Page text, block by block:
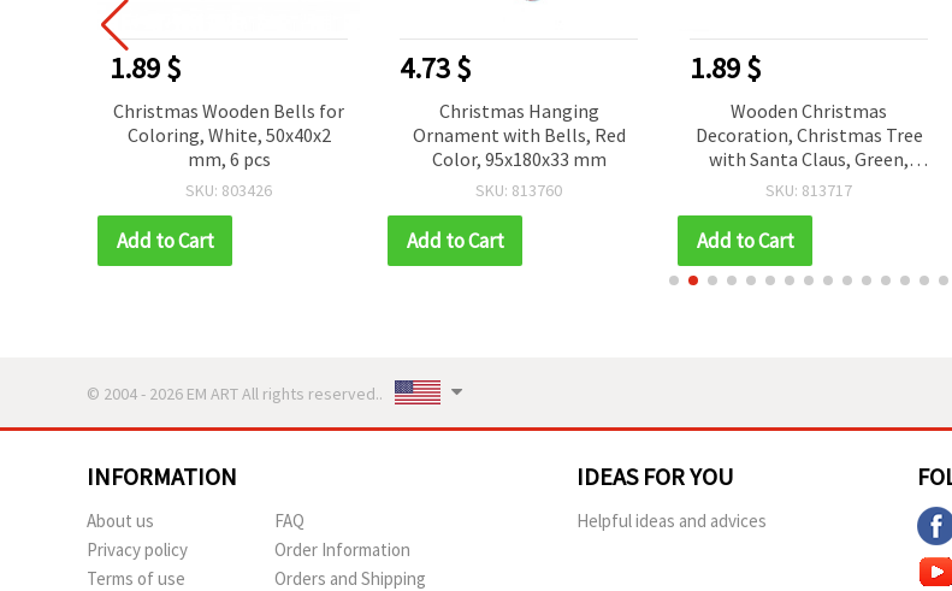
1.89 $
Christmas Wooden Bells for
Coloring, White, 50x40x2
mm, 6 pcs
SKU: 803426
Add to Cart
4.73 $
Christmas Hanging
Ornament with Bells, Red
Color, 95x180x33 mm
SKU: 813760
Add to Cart
1.89 $
Wooden Christmas
Decoration, Christmas Tree
with Santa Claus, Green,
130x125x3 mm
SKU: 813717
Add to Cart
© 2004 - 2026 EM ART All rights reserved..
INFORMATION
About us
Privacy policy
Terms of use
FAQ
Order Information
Orders and Shipping
IDEAS FOR YOU
Helpful ideas and advices